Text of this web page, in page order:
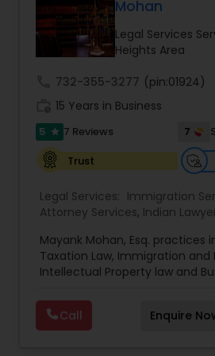
Adoption Lawyer
Employment Lawyer
Business Consulting
Legal Document
Mohan
Legal Services
Heights Area
732-355-3277 (pin:01924)
15 Years in Business
5 star 7 Reviews 7
Trust
Legal Services: Immigration
Attorney Services, Indian
Tourist Visa Attorney,Litigation
Litigation Attorney,Patent
Attorney,Trademark Attorney,
Services
Trial Attorney
Firms,EB-5 Immigrant Investor,
Mayank Mohan, Esq. practices
Taxation Law, Immigration and
Intellectual Property law and
represent a wide gamut of
as Biotechnology, Information
Engineering and Healthcare.
Call Enquire